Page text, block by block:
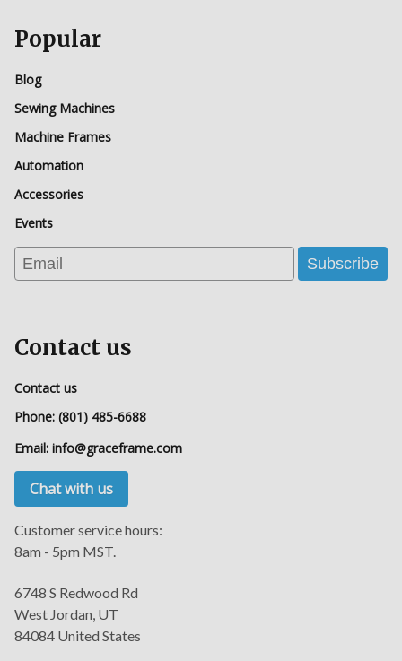
Popular
Blog
Sewing Machines
Machine Frames
Automation
Accessories
Events
Email Subscribe
Contact us
Contact us
Phone: (801) 485-6688
Email: info@graceframe.com
Chat with us
Customer service hours:
8am - 5pm MST.
6748 S Redwood Rd
West Jordan, UT
84084 United States